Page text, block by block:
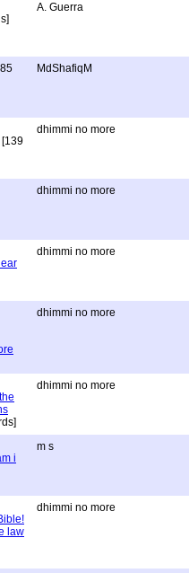
A. Guerra
MdShafiqM
[139
dhimmi no more
dhimmi no more
dhimmi no more
dhimmi no more
dhimmi no more
i
m s
law
dhimmi no more